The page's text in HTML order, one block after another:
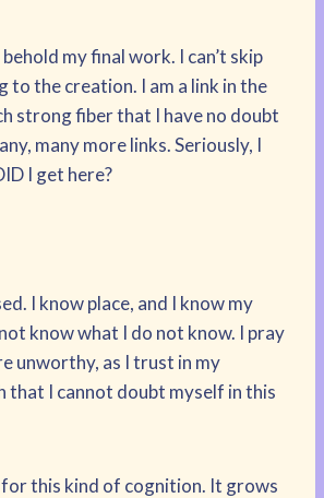
my final work. I can’t skip
to the creation. I am a link in the
strong fiber that I have no doubt
many more links. Seriously, I
I get here?
I know place, and I know my
know what I do not know. I pray
unworthy, as I trust in my
that I cannot doubt myself in this
this kind of cognition. It grows